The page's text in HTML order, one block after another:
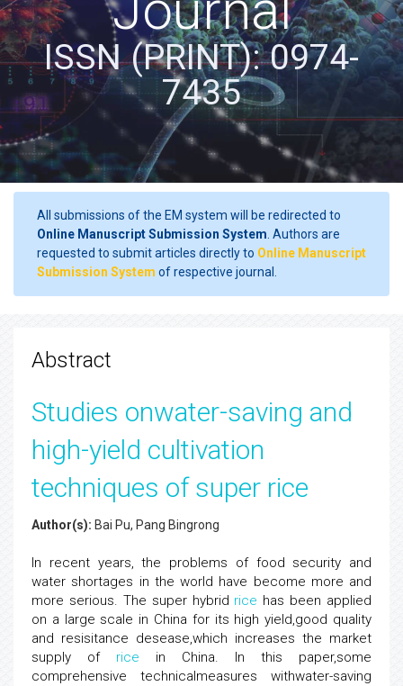
ISSN (PRINT): 0974-
7435
All submissions of the EM system will be redirected to
Online Manuscript Submission System . Authors are
requested to submit articles directly to Online Manuscript
Submission System of respective journal.
Abstract
Studies onwater-saving and
high-yield cultivation
techniques of super rice
Author(s): Bai Pu, Pang Bingrong
In recent years, the problems of food security and
water shortages in the world have become more and
more serious. The super hybrid rice has been applied
on a large scale in China for its high yield,good quality
and resisitance desease,which increases the market
supply of rice in China. In this paper,some
comprehensive technicalmeasures withwater-saving